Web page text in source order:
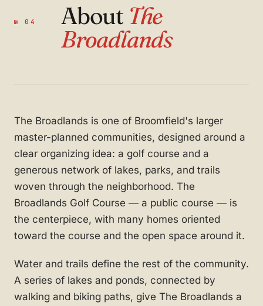
№ 04 About The
Broadlands
The Broadlands is one of Broomfield's larger
master-planned communities, designed around a
clear organizing idea: a golf course and a
generous network of lakes, parks, and trails
woven through the neighborhood. The
Broadlands Golf Course — a public course — is
the centerpiece, with many homes oriented
toward the course and the open space around it.
Water and trails define the rest of the community.
A series of lakes and ponds, connected by
walking and biking paths, give The Broadlands a